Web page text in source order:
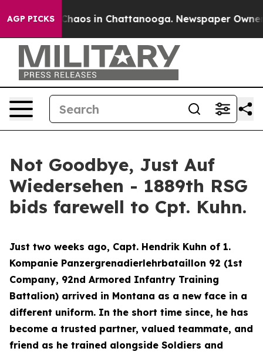
AGP PICKSChaos in Chattanooga. Newspaper Owner
Not Goodbye, Just Auf
Wiedersehen - 1889th RSG
bids farewell to Cpt. Kuhn.
Just two weeks ago, Capt. Hendrik Kuhn of 1.
Kompanie Panzergrenadierlehrbataillon 92 (1st
Company, 92nd Armored Infantry Training
Battalion) arrived in Montana as a new face in a
different uniform. In the short time since, he has
become a trusted partner, valued teammate, and
friend as he trained alongside Soldiers and